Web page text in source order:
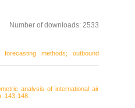
Number of downloads: 2533
forecasting methods;
outbound
analysis of international air
143-148.